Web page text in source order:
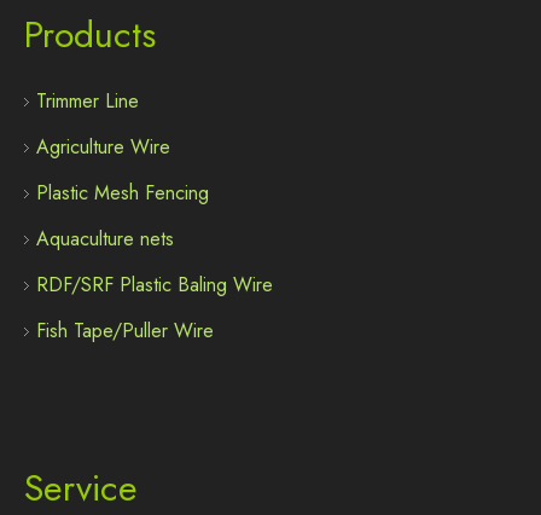
Products
Trimmer Line
Agriculture Wire
Plastic Mesh Fencing
Aquaculture nets
RDF/SRF Plastic Baling Wire
Fish Tape/Puller Wire
Service